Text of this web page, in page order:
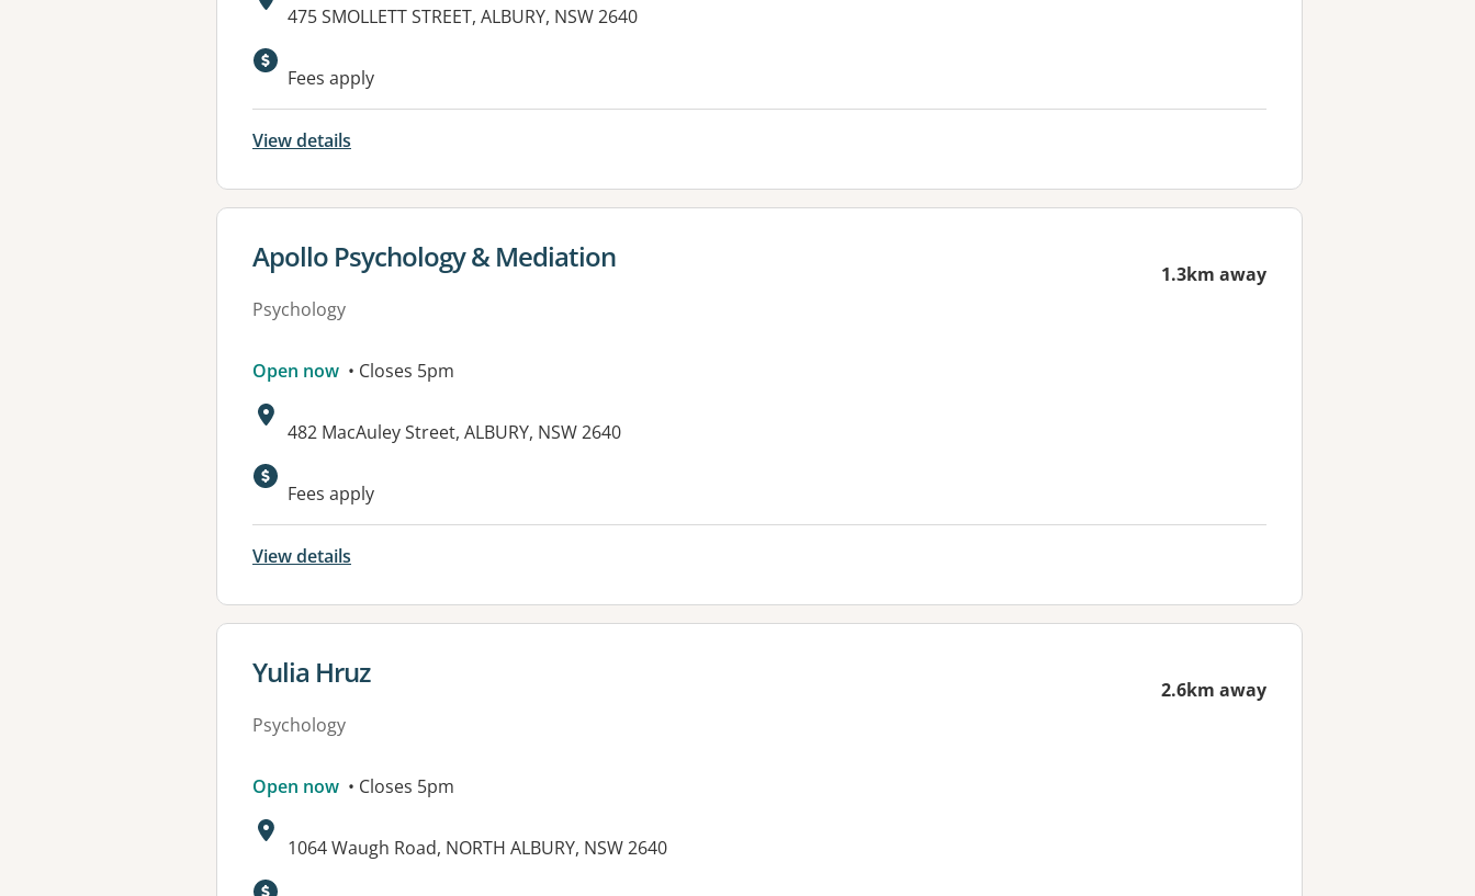
Address:
475 SMOLLETT STREET, ALBURY, NSW 2640
Available facilities:
Fees apply
View details
View details for
Apollo Psychology & Mediation
Psychology
1.3km away
Open now • Closes 5pm
Address:
482 MacAuley Street, ALBURY, NSW 2640
Available facilities:
Fees apply
View details
View details for
Yulia Hruz
Psychology
2.6km away
Open now • Closes 5pm
Address:
1064 Waugh Road, NORTH ALBURY, NSW 2640